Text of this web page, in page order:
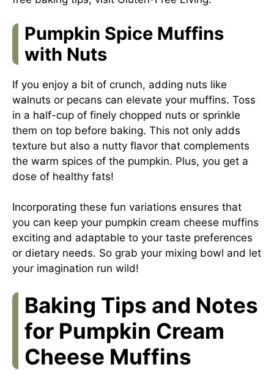
Pumpkin Spice Muffins
with Nuts
If you enjoy a bit of crunch, adding nuts like
walnuts or pecans can elevate your muffins. Toss
in a half-cup of finely chopped nuts or sprinkle
them on top before baking. This not only adds
texture but also a nutty flavor that complements
the warm spices of the pumpkin. Plus, you get a
dose of healthy fats!
Incorporating these fun variations ensures that
you can keep your pumpkin cream cheese muffins
exciting and adaptable to your taste preferences
or dietary needs. So grab your mixing bowl and let
your imagination run wild!
Baking Tips and Notes
for Pumpkin Cream
Cheese Muffins